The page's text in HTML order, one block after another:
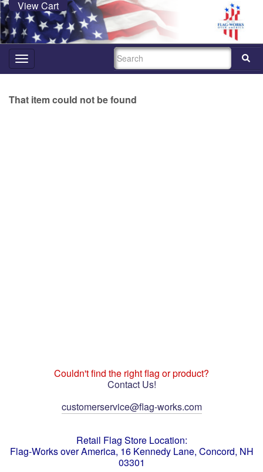
View Cart
Toggle
navigation
SEARCH
That item could not be found
Couldn't find the right flag or product?
Contact Us!
customerservice@flag-works.com
Retail Flag Store Location:
Flag-Works over America, 16 Kennedy Lane, Concord, NH
03301